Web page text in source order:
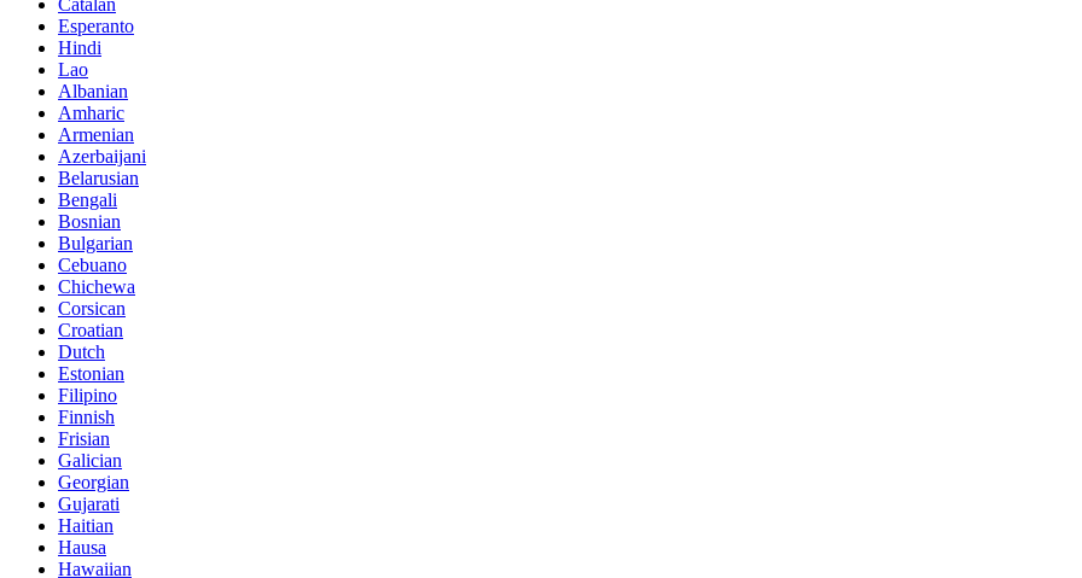
Catalan
Esperanto
Hindi
Lao
Albanian
Amharic
Armenian
Azerbaijani
Belarusian
Bengali
Bosnian
Bulgarian
Cebuano
Chichewa
Corsican
Croatian
Dutch
Estonian
Filipino
Finnish
Frisian
Galician
Georgian
Gujarati
Haitian
Hausa
Hawaiian